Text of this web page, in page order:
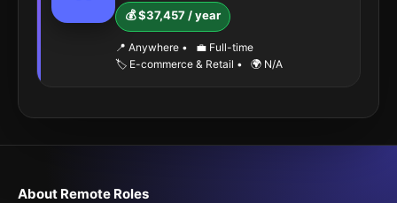
💰 $37,457 / year
📍 Anywhere •
💼 Full-time
🏷️ E-commerce & Retail • 🌍 N/A
About Remote Roles